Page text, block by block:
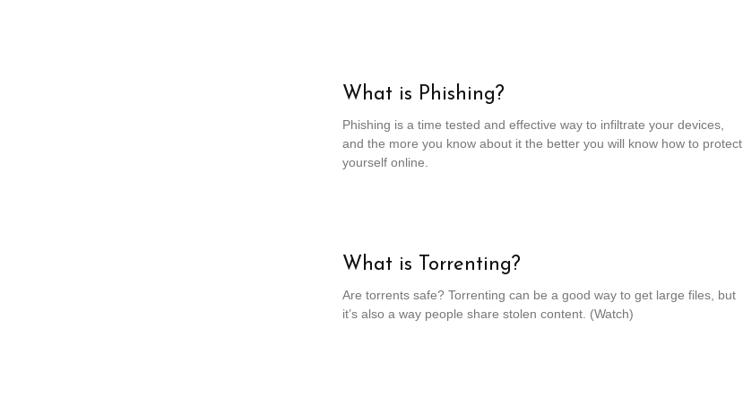
What is Phishing?
Phishing is a time tested and effective way to infiltrate your devices,
and the more you know about it the better you will know how to protect
yourself online.
What is Torrenting?
Are torrents safe? Torrenting can be a good way to get large files, but
it’s also a way people share stolen content. (Watch)